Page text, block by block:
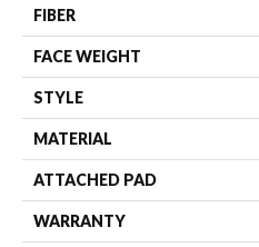
FIBER
FACE WEIGHT
STYLE
MATERIAL
ATTACHED PAD
WARRANTY